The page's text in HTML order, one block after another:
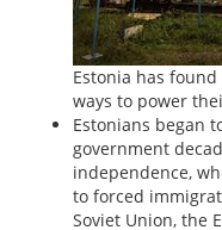
Estonia has
ways to power
Estonians began
government
independence,
to forced
Soviet Union, the